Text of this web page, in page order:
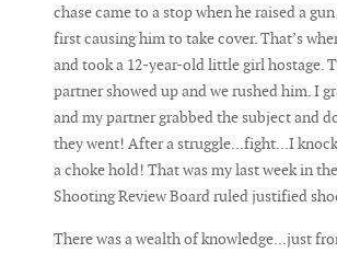
chase came to a stop when he raised a
first causing him to take cover. That’s
and took a 12-year-old little girl hostage.
partner showed up and we rushed him. I
and my partner grabbed the subject and
they went! After a struggle...fight...I
a choke hold! That was my last week in
Shooting Review Board ruled justified
There was a wealth of knowledge...just